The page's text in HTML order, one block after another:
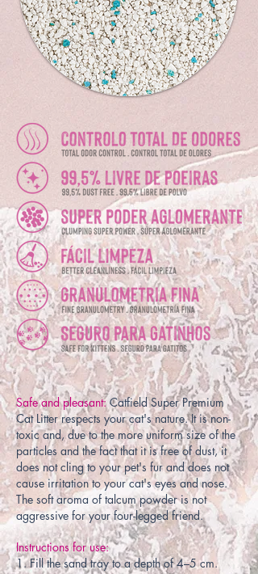
Safe and pleasant: Catfield Super Premium
Cat Litter respects your cat's nature. It is non-
toxic and, due to the more uniform size of the
particles and the fact that it is free of dust, it
does not cling to your pet's fur and does not
cause irritation to your cat's eyes and nose.
The soft aroma of talcum powder is not
aggressive for your four-legged friend.
Instructions for use:
1. Fill the sand tray to a depth of 4–5 cm.